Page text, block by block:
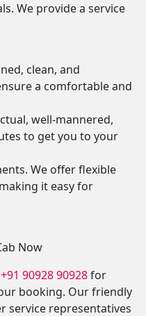
We provide a service
clean, and
a comfortable and
well-mannered,
to get you to your
We offer flexible
it easy for
Now
+91 90928 90928for
booking. Our friendly
service representatives